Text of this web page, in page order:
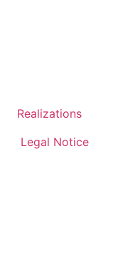
Realizations
Legal Notice